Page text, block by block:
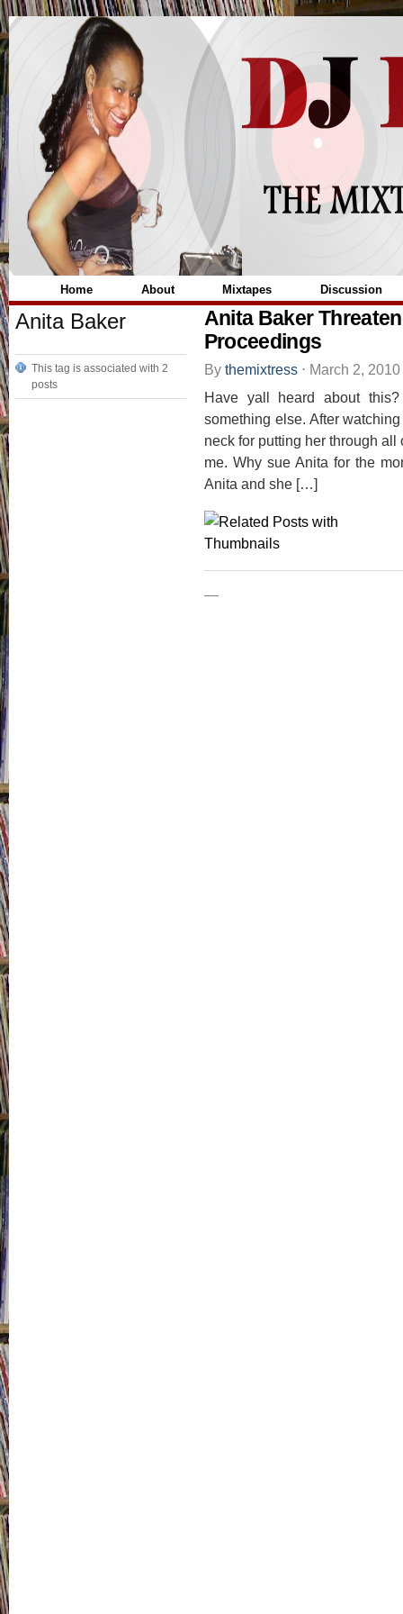
Home About Mixtapes Discussion
Anita Baker
This tag is associated with 2
posts
Anita Baker
Proceedings
By themixtress ⋅ March 2, 2010
Have yall heard about
something else. After
neck for putting her through
me. Why sue Anita for the
Anita and she […]
—